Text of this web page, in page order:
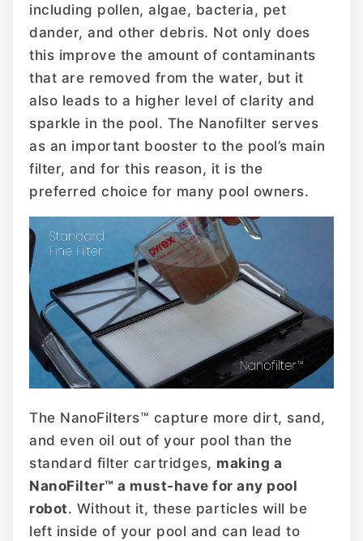
including pollen, algae, bacteria, pet
dander, and other debris. Not only does
this improve the amount of contaminants
that are removed from the water, but it
also leads to a higher level of clarity and
sparkle in the pool. The Nanofilter serves
as an important booster to the pool’s main
filter, and for this reason, it is the
preferred choice for many pool owners.
The NanoFilters™ capture more dirt, sand,
and even oil out of your pool than the
standard filter cartridges, making a
NanoFilter™ a must-have for any pool
robot. Without it, these particles will be
left inside of your pool and can lead to